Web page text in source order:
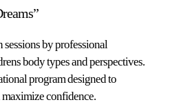
by professional
body types and perspectives.
program designed to
confidence.